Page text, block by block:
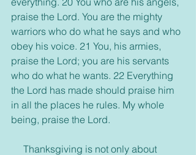
praise the Lord. You are the mighty
warriors who do what he says and who
obey his voice. 21 You, his armies,
praise the Lord; you are his servants
who do what he wants. 22 Everything
the Lord has made should praise him
in all the places he rules. My whole
being, praise the Lord.